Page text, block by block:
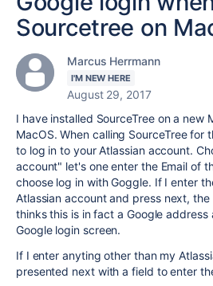
Sourcetree on
Marcus Herrmann
I'M NEW HERE
August 29, 2017
I have installed SourceTree on a new
MacOS. When calling SourceTree for
to log in to your Atlassian account.
account" let's one enter the Email of
choose log in with Goggle. If I enter
Atlassian account and press next,
thinks this is in fact a Google
Google login screen.
If I enter anyting other than my
presented next with a field to enter